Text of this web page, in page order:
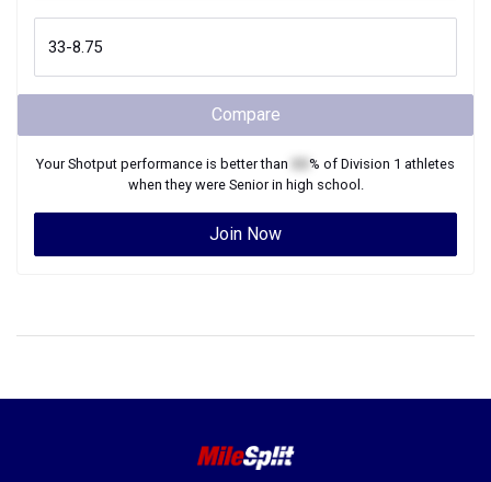
Compare
YourShotput performance is better than % of Division 1 athletes
when they were Seniorin high school.
Join Now